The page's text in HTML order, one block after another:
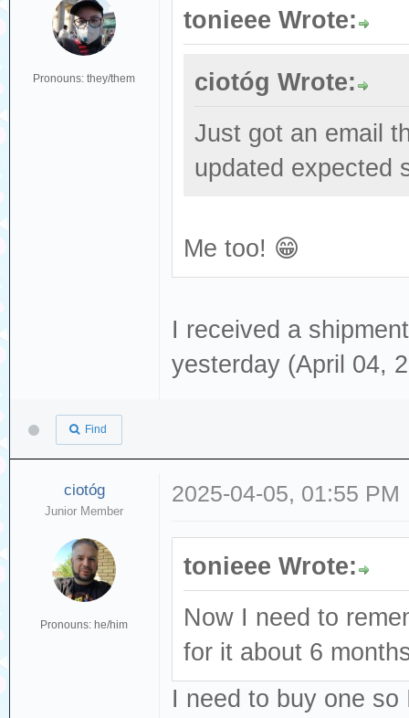
Pronouns: they/them
tonieee Wrote:
ciotóg Wrote:
Just got an email
updated expected
Me too! 😁
I received a
yesterday (April 04,
Find
ciotóg
Junior Member
Pronouns: he/him
2025-04-05, 01:55 PM
tonieee Wrote:
Now I need to
for it about 6
I need to buy one